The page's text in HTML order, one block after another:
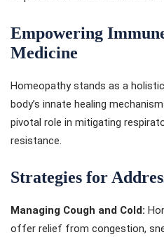
Empowering
Medicine
Homeopathy stands as a
body’s innate healing
pivotal role in mitigating
resistance.
Strategies for
Managing Cough and Cold:
offer relief from congestion,